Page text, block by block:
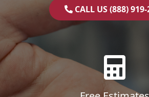
CALL US (888)